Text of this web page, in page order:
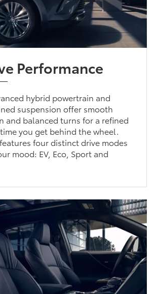
Performance
hybrid powertrain and
suspension offer smooth
and balanced turns for a refined
you get behind the wheel.
four distinct drive modes
mood: EV, Eco, Sport and